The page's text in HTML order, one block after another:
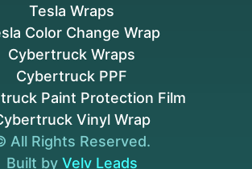
All Rights Reserved.
Built by Velv Leads
Paint Protection Film
Vinyl Wrap
Tesla Wraps
Color Change Wrap
Cybertruck Wraps
Cybertruck PPF